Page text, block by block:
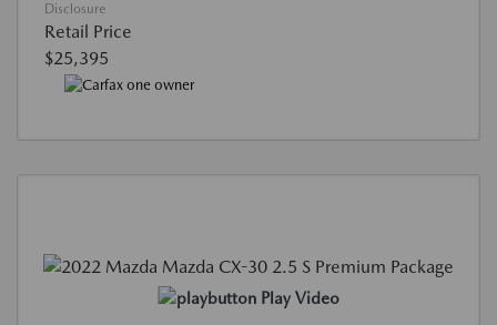
Disclosure
Retail Price
$25,395
Play Video